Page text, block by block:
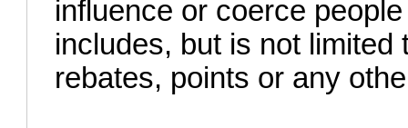
influence or coerce
includes, but is not
rebates, points or any